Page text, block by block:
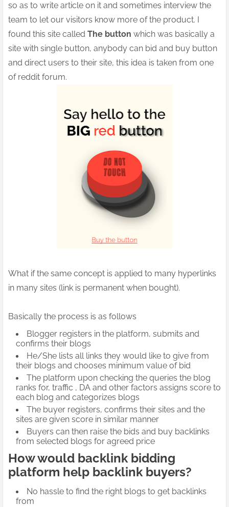
so as to write article on it and sometimes interview the
team to let our visitors know more of the product. I
found this site called The button which was basically a
site with single button, anybody can bid and buy button
and direct users to their site, this idea is taken from one
of reddit forum.
What if the same concept is applied to many hyperlinks
in many sites (link is permanent when bought).
Basically the process is as follows
Blogger registers in the platform, submits and
confirms their blogs
He/She lists all links they would like to give from
their blogs and chooses minimum value of bid
The platform upon checking the queries the blog
ranks for, traffic , DA and other factors assigns score to
each blog and categorizes blogs
The buyer registers, confirms their sites and the
sites are given score in similar manner
Buyers can then raise the bids and buy backlinks
from selected blogs for agreed price
How would backlink bidding
platform help backlink buyers?
No hassle to find the right blogs to get backlinks
from